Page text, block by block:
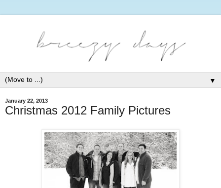
▼
January 22, 2013
Christmas 2012 Family Pictures